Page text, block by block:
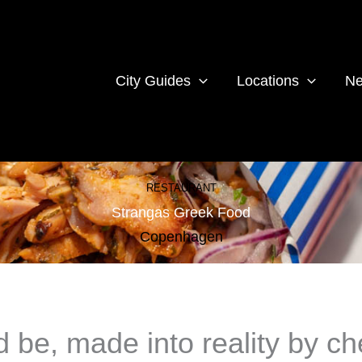
City Guides
Locations
RESTAURANT
Strangas Greek Food
Copenhagen
be, made into reality by